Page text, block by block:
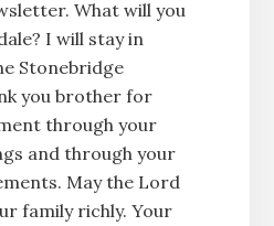
What will you
I will stay in
Stonebridge
you brother for
through your
and through your
May the Lord
family richly. Your